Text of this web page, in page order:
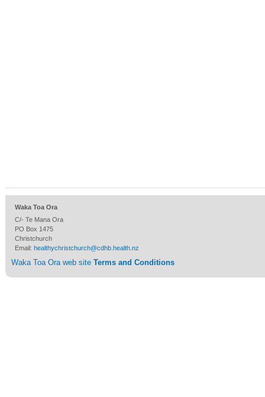
Waka Toa Ora
C/- Te Mana Ora
PO Box 1475
Christchurch
Email: healthychristchurch@cdhb.health.nz
Waka Toa Ora web site Terms and Conditions